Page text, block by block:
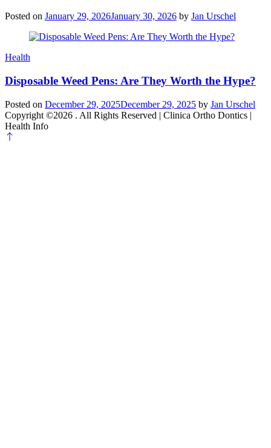
Posted on January 29, 2026January 30, 2026 by Jan Urschel
Categories
Health
Disposable Weed Pens: Are They Worth the Hype?
Posted on December 29, 2025December 29, 2025 by Jan Urschel
Copyright ©2026 . All Rights Reserved | Clinica Ortho Dontics |
Health Info
Scroll